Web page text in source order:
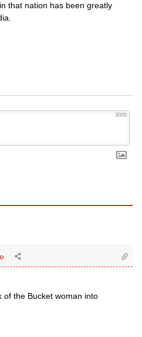
that nation has been greatly
3000
of the Bucket woman into